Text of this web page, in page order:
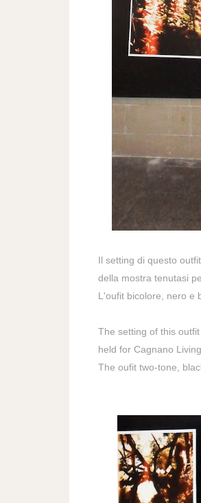
Il setting di questo
della mostra tenutasi
L'oufit bicolore, nero e
The setting of this
held for Cagnano
The oufit two-tone,